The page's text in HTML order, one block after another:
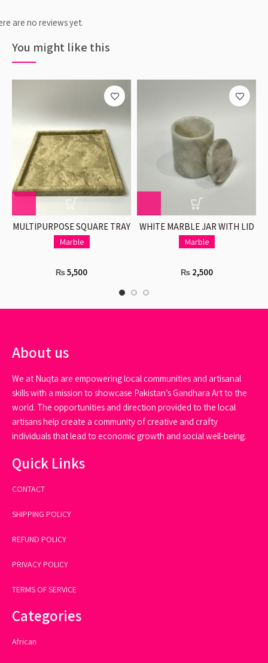
are no reviews yet.
You might like this
MULTIPURPOSE SQUARE TRAY
IN BEIGE
Marble
₨5,500
WHITE MARBLE JAR WITH LID
Marble
₨2,500
About us
We at Nuqta are empowering local communities and artisanal
skills with a mission to showcase Pakistan’s Gandhara Art to the
world. The opportunities and direction provided to the local
artisans help create a community of creative and crafty
individuals that lead to economic growth and social well-being.
Quick Links
CONTACT
SHIPPING POLICY
REFUND POLICY
PRIVACY POLICY
TERMS OF SERVICE
Categories
African